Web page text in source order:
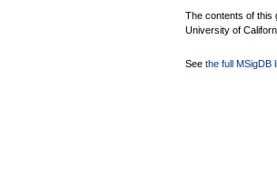
The contents of this
University of
See the full MSigDB